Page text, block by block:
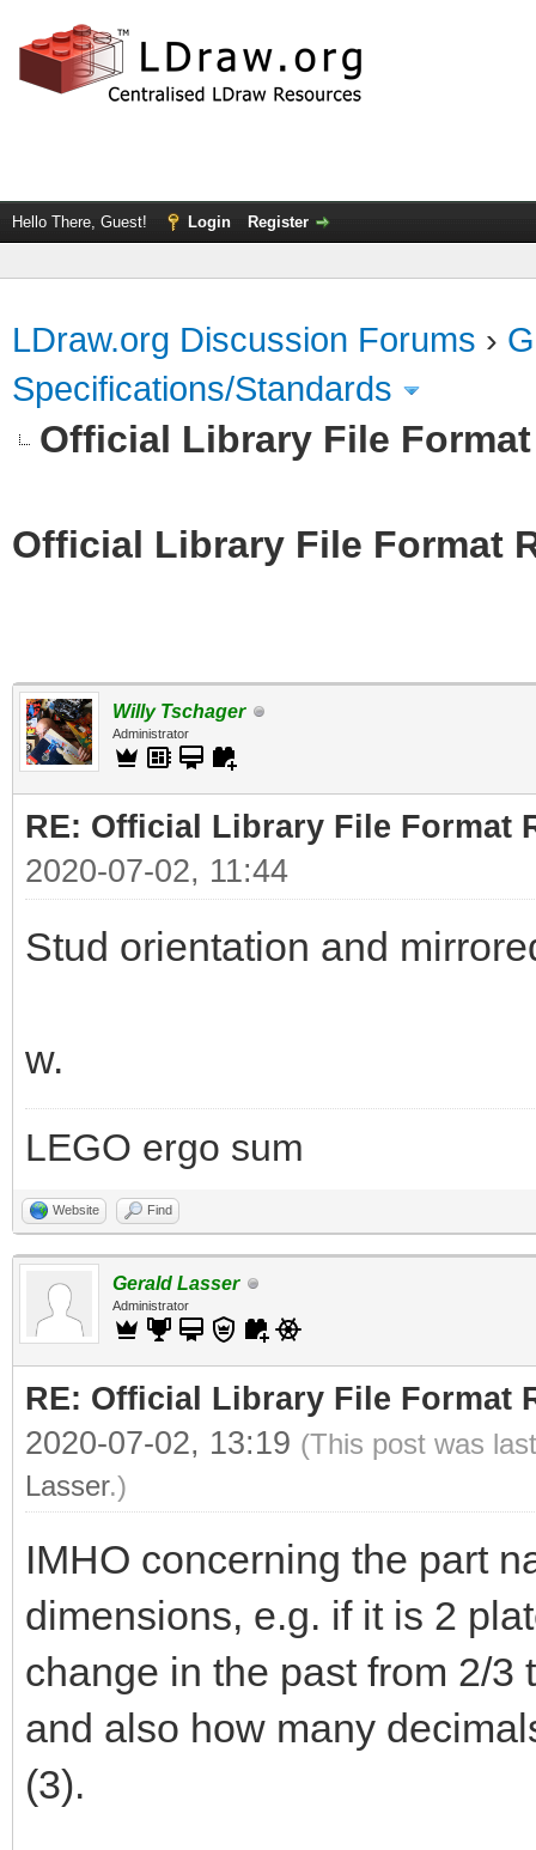
Hello There, Guest! Login Register
LDraw.org Discussion Forums ›
Specifications/Standards
Official Library File
Official Library File Format
Willy Tschager
Administrator
RE: Official Library File Format
2020-07-02, 11:44
Stud orientation and
w.
LEGO ergo sum
Website Find
Gerald Lasser
Administrator
RE: Official Library File Format
2020-07-02, 13:19 (This post was
Lasser.)
IMHO concerning the part
dimensions, e.g. if it is 2
change in the past from 2/3
and also how many
(3).